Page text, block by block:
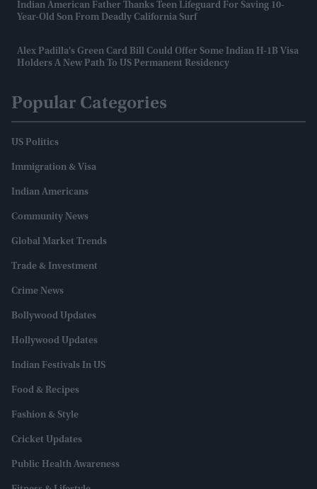
Indian American Father Thanks Teen Lifeguard For Saving 10-
Year-Old Son From Deadly California Surf
Alex Padilla's Green Card Bill Could Offer Some Indian H-1B Visa
Holders A New Path To US Permanent Residency
Popular Categories
US Politics
Immigration & Visa
Indian Americans
Community News
Global Market Trends
Trade & Investment
Crime News
Bollywood Updates
Hollywood Updates
Indian Festivals In US
Food & Recipes
Fashion & Style
Cricket Updates
Public Health Awareness